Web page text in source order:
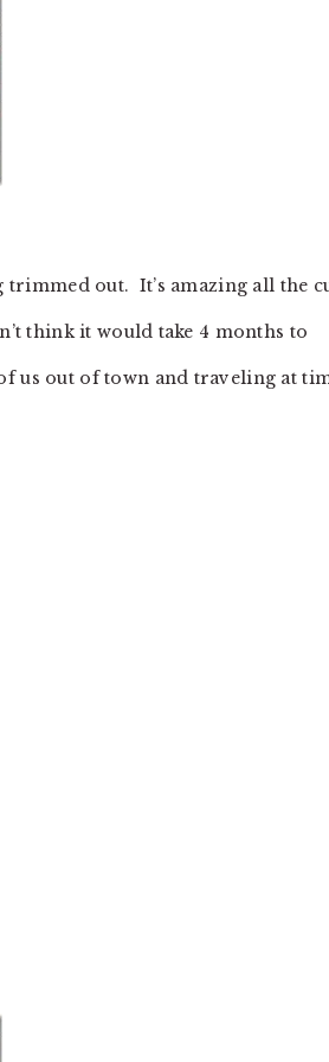
out. It’s amazing all the
think it would take 4 months to
us out of town and traveling at